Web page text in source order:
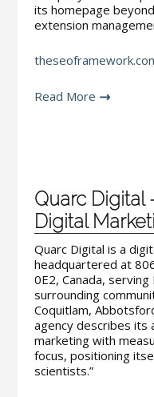
its homepage
extension
Read More
Quarc Digital
Digital
Quarc Digital is a
headquartered at
0E2, Canada,
surrounding
Coquitlam,
agency describes its
marketing with
focus, positioning
scientists.”